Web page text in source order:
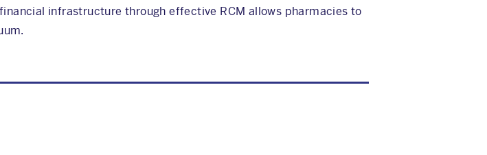
infrastructure through effective RCM allows pharmacies to